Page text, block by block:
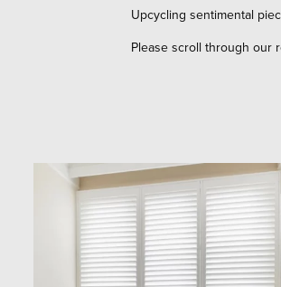
Upcycling sentimental
Please scroll through our